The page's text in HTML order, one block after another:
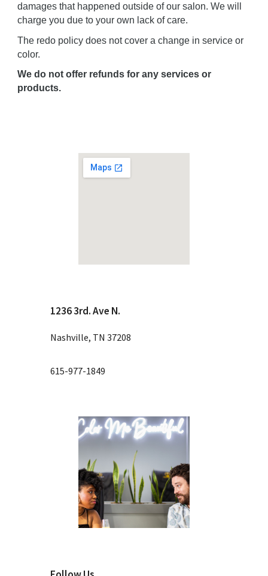
damages that happened outside of our salon.We will
charge you due to your own lack of care.
The redo policy does not cover a change in service or
color.
We do not offer refunds for any services or
products.
1236 3rd. Ave N.
Nashville, TN 37208
615-977-1849